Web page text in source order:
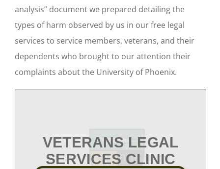
analysis” document we prepared detailing the
types of harm observed by us in our free legal
services to service members, veterans, and their
dependents who brought to our attention their
complaints about the University of Phoenix.